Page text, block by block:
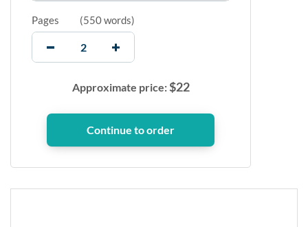
Pages (550 words)
Approximate price:$22